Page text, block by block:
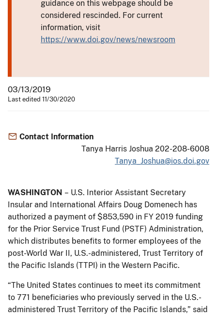
guidance on this webpage should be
considered rescinded. For current
information, visit
https://www.doi.gov/news/newsroom
03/13/2019
Last edited 11/30/2020
Contact Information
Tanya Harris Joshua 202-208-6008
Tanya_Joshua@ios.doi.gov
WASHINGTON – U.S. Interior Assistant Secretary
Insular and International Affairs Doug Domenech has
authorized a payment of $853,590 in FY 2019 funding
for the Prior Service Trust Fund (PSTF) Administration,
which distributes benefits to former employees of the
post-World War II, U.S.-administered, Trust Territory of
the Pacific Islands (TTPI) in the Western Pacific.
“The United States continues to meet its commitment
to 771 beneficiaries who previously served in the U.S.-
administered Trust Territory of the Pacific Islands,” said